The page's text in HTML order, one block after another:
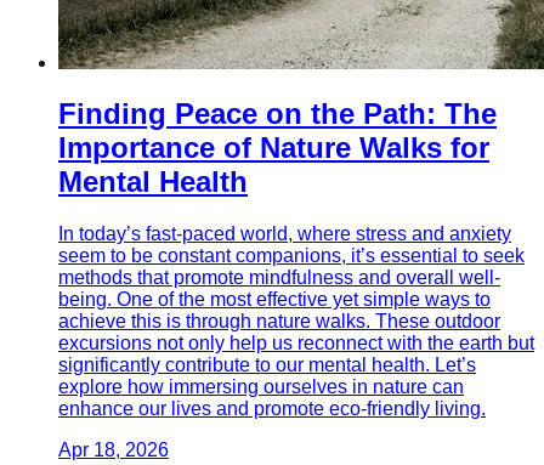
Finding Peace on the Path: The
Importance of Nature Walks for
Mental Health
In today’s fast-paced world, where stress and anxiety
seem to be constant companions, it’s essential to seek
methods that promote mindfulness and overall well-
being. One of the most effective yet simple ways to
achieve this is through nature walks. These outdoor
excursions not only help us reconnect with the earth but
significantly contribute to our mental health. Let’s
explore how immersing ourselves in nature can
enhance our lives and promote eco-friendly living.
Apr 18, 2026